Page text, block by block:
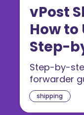
shipping
vPost
How to
Step-
Step-by-
forwarder